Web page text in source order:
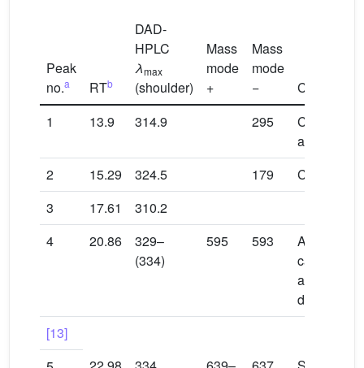
Peak
no.a RTb
DAD-
HPLC
λmax
(shoulder)
Mass
mode
+
Mass
mode
−
1
13.9 314.9 295
Coumaroyl
acid
2
15.29 324.5 179
Caffeic
3
17.61
310.2
4
20.86
329–
(334)
595 593
Apigenin 7-
apigenin-
diglucoside
[13]